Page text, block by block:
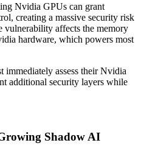
Nvidia GPUs can grant
creating a massive security risk
vulnerability affects the memory
hardware, which powers most
immediately assess their Nvidia
additional security layers while
Shadow AI